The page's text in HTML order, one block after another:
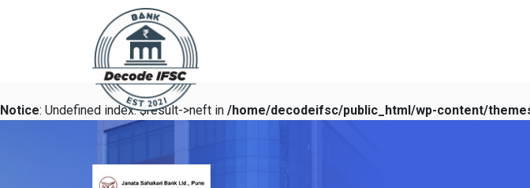
Notice: Undefined index: $result->neft in /home/decodeifsc/public_html/wp-content/